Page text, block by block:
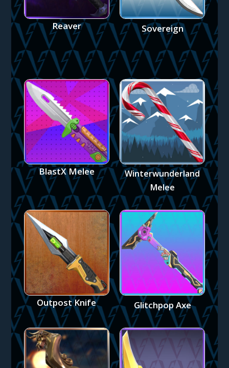
Reaver Sovereign
BlastX Melee
Winterwunderland
Melee
Outpost Knife Glitchpop Axe